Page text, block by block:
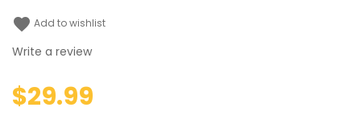
favorite Add to wishlist
Write a review
$29.99